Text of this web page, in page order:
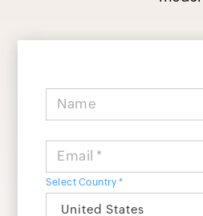
Name
Email *
Select Country *